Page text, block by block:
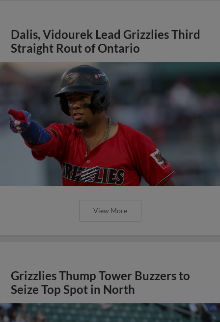
Dalis, Vidourek Lead Grizzlies Third
Straight Rout of Ontario
View More
Grizzlies Thump Tower Buzzers to
Seize Top Spot in North